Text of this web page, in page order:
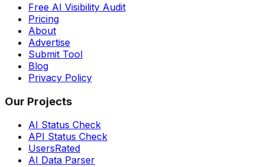
Free AI Visibility Audit
Pricing
About
Advertise
Submit Tool
Blog
Privacy Policy
Our Projects
AI Status Check
API Status Check
UsersRated
AI Data Parser